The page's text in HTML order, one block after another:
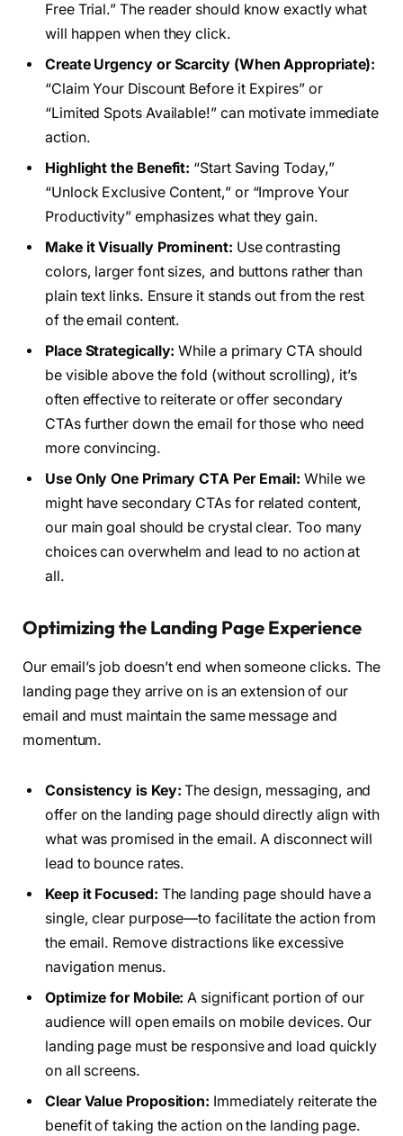
Free Trial.” The reader should know exactly what
will happen when they click.
Create Urgency or Scarcity (When Appropriate):
“Claim Your Discount Before it Expires” or
“Limited Spots Available!” can motivate immediate
action.
Highlight the Benefit: “Start Saving Today,”
“Unlock Exclusive Content,” or “Improve Your
Productivity” emphasizes what they gain.
Make it Visually Prominent: Use contrasting
colors, larger font sizes, and buttons rather than
plain text links. Ensure it stands out from the rest
of the email content.
Place Strategically: While a primary CTA should
be visible above the fold (without scrolling), it’s
often effective to reiterate or offer secondary
CTAs further down the email for those who need
more convincing.
Use Only One Primary CTA Per Email: While we
might have secondary CTAs for related content,
our main goal should be crystal clear. Too many
choices can overwhelm and lead to no action at
all.
Optimizing the Landing Page Experience
Our email’s job doesn’t end when someone clicks. The
landing page they arrive on is an extension of our
email and must maintain the same message and
momentum.
Consistency is Key: The design, messaging, and
offer on the landing page should directly align with
what was promised in the email. A disconnect will
lead to bounce rates.
Keep it Focused: The landing page should have a
single, clear purpose—to facilitate the action from
the email. Remove distractions like excessive
navigation menus.
Optimize for Mobile: A significant portion of our
audience will open emails on mobile devices. Our
landing page must be responsive and load quickly
on all screens.
Clear Value Proposition: Immediately reiterate the
benefit of taking the action on the landing page.